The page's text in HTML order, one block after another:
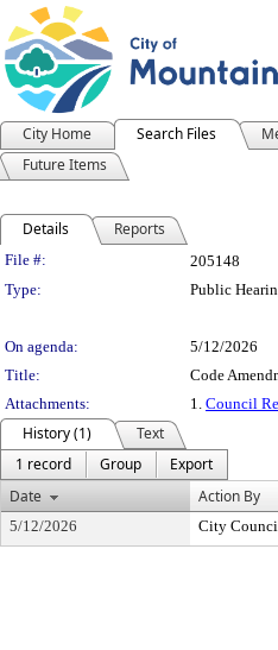
City Home Search Files
Future Items
Details Reports
Legislation Details
File #:
205148
Type:
Public
On agenda:
5/12/2026
Title:
Code
Attachments:
1. Council
History (1)
Text
1 record
Group
Export
Date
Action By
5/12/2026 City